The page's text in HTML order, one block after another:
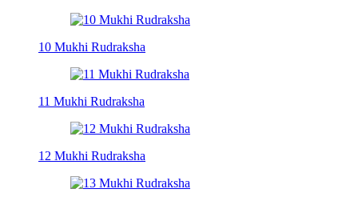
10 Mukhi Rudraksha
11 Mukhi Rudraksha
12 Mukhi Rudraksha